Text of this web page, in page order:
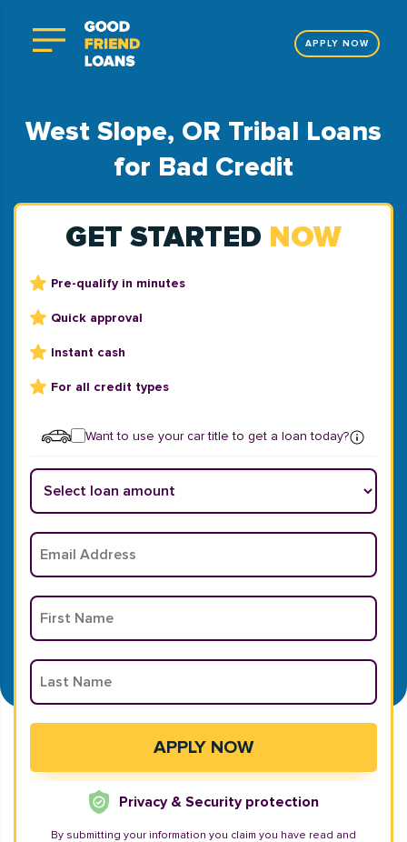
APPLY NOW
West Slope, OR Tribal Loans
for Bad Credit
GET STARTED NOW
Pre-qualify in minutes
Quick approval
Instant cash
For all credit types
Want to use your car title to get a loan today?
Privacy & Security protection
By submitting your information you claim you have read and